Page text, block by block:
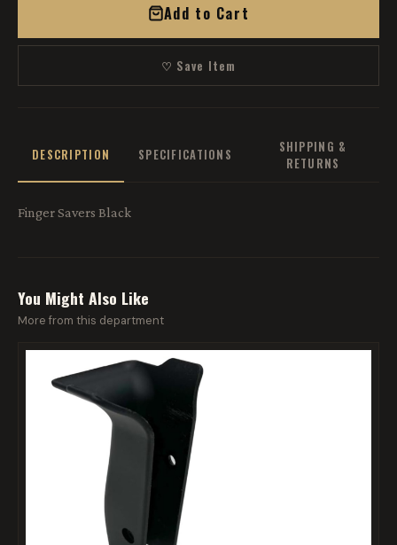
Add to Cart
♡ Save Item
DESCRIPTION SPECIFICATIONS
SHIPPING &
RETURNS
Finger Savers Black
You Might Also Like
More from this department